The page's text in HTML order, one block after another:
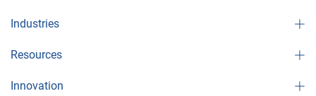
Industries
Resources
Innovation